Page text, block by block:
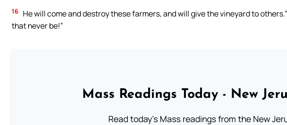
16 He will come and destroy these farmers, and will give the vineyard to
that never be!”
Mass Readings Today - New
Read today's Mass readings from the New